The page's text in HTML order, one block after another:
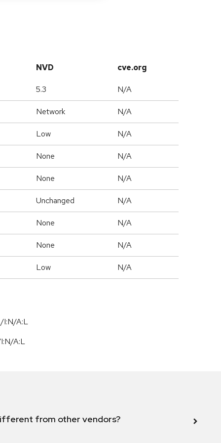
NVD cve.org
5.3 N/A
Network N/A
Low N/A
None N/A
None N/A
Unchanged N/A
None N/A
None N/A
Low N/A
I:N/A:L
I:N/A:L
from other vendors?